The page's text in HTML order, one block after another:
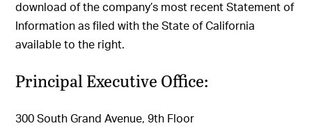
download of the company’s most recent Statement of
Information as filed with the State of California
available to the right.
Principal Executive Office:
300 South Grand Avenue, 9th Floor